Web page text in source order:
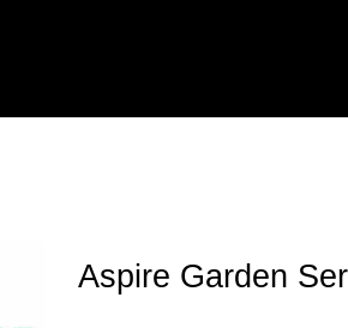
Aspire Garden